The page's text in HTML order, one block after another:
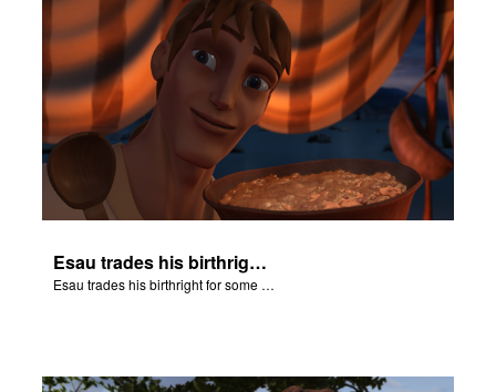
Esau trades his birthright for some of Jacob's stew.
Esau trades his birthright for some of Jacob's stew.